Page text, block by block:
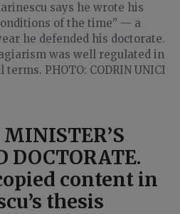
says he wrote his
of the time” — a
he defended his doctorate.
was well regulated in
PHOTO: CODRIN UNICI
DOCTORATE.
content in
thesis